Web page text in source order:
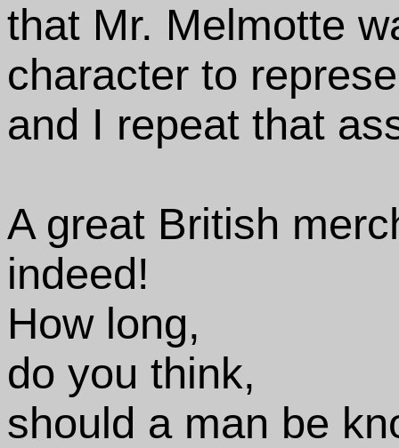
that Mr. Melmotte
character to
and I repeat that
A great British
indeed!
How long,
do you think,
should a man be